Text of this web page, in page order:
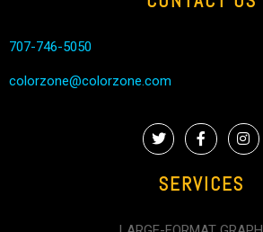
707-746-5050
colorzone@colorzone.com
SERVICES